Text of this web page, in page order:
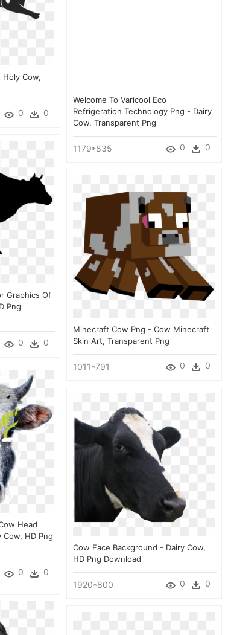
Cow,
0 0
Welcome To Varicool Eco
Refrigeration Technology Png - Dairy
Cow, Transparent Png
1179*835 0 0
Graphics Of
Png
0 0
Minecraft Cow Png - Cow Minecraft
Skin Art, Transparent Png
1011*791 0 0
Head
HD Png
0 0
Cow Face Background - Dairy Cow,
HD Png Download
1920*800 0 0